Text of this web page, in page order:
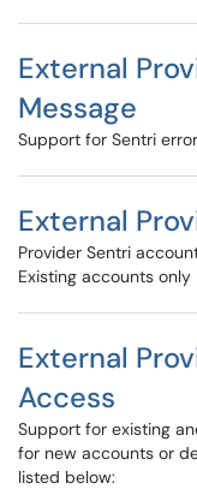
External
Message
Support for Sentri
External
Provider Sentri
Existing accounts only
External
Access
Support for existing
for new accounts or
listed below: